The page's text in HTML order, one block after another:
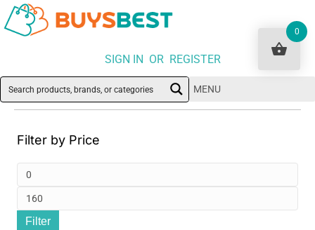
SIGN IN OR REGISTER
MENU
Filter by Price
Filter
0